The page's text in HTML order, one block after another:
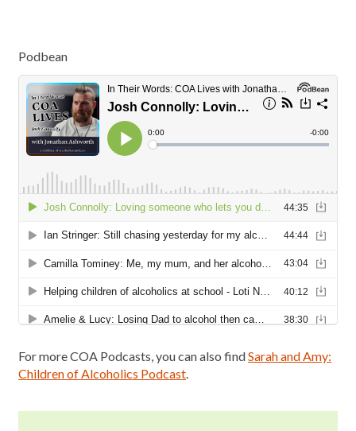
Podbean
For more COA Podcasts, you can also findSarah and Amy:
Children of Alcoholics Podcast.